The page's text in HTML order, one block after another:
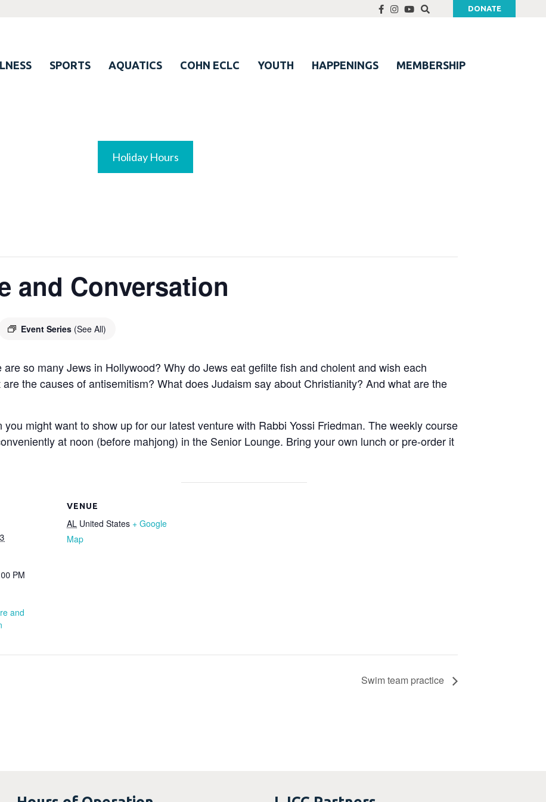
DONATE
SPORTS AQUATICS COHN ECLC YOUTH HAPPENINGS MEMBERSHIP
Holiday Hours
and Conversation
Event Series (See All)
so many Jews in Hollywood? Why do Jews eat gefilte fish and cholent and wish each
the causes of antisemitism? What does Judaism say about Christianity? And what are the
might want to show up for our latest venture with Rabbi Yossi Friedman. The weekly course
at noon (before mahjong) in the Senior Lounge. Bring your own lunch or pre-order it
PM
and
VENUE
AL United States + Google
Map
Swim team practice